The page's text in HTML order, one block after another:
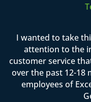
I wanted to take
attention to the
customer service
over the past 12-18
employees of